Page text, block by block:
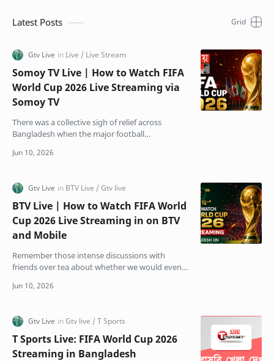
Latest Posts
Somoy TV Live | How to Watch FIFA
World Cup 2026 Live Streaming via
Somoy TV
There was a collective sigh of relief across
Bangladesh when the major football
weeks before kick-off,…
BTV Live | How to Watch FIFA World
Cup 2026 Live Streaming in on BTV
and Mobile
Remember those intense discussions with
friends over tea about whether we would even
stress was real.…
T Sports Live: FIFA World Cup 2026
Streaming in Bangladesh